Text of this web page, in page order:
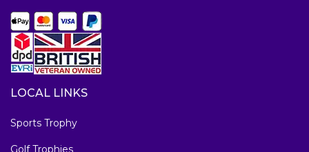
LOCAL LINKS
Sports Trophy
Golf Trophies